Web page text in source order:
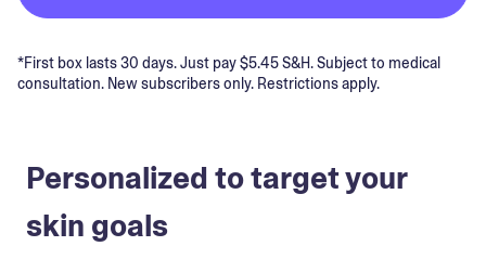
*First box lasts 30 days. Just pay $5.45 S&H. Subject to medical
consultation. New subscribers only. Restrictions apply.
Personalized to target your
skin goals